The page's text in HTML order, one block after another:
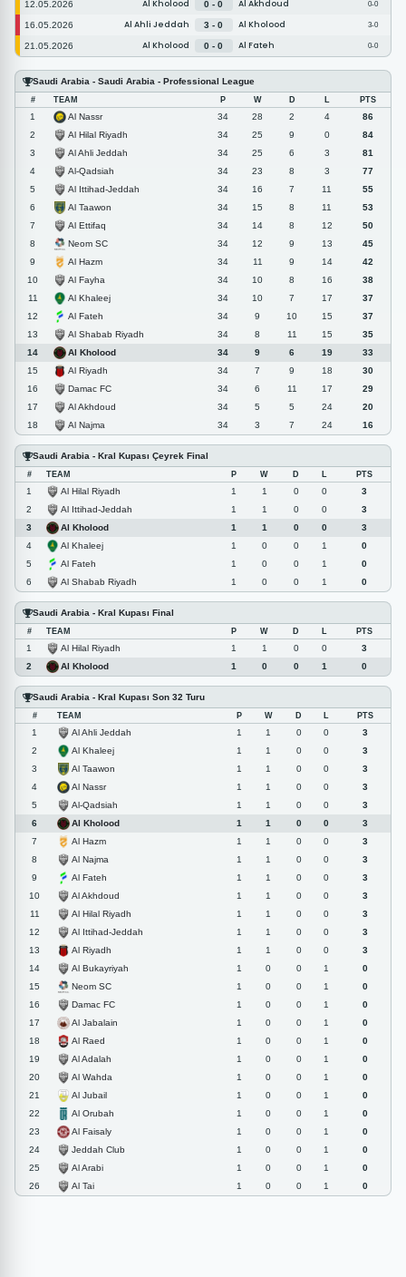
12.05.2026 Al Kholood 0 - 0 Al Akhdoud 0-0
16.05.2026 Al Ahli Jeddah 3 - 0 Al Kholood 3-0
21.05.2026 Al Kholood 0 - 0 Al Fateh 0-0
Saudi Arabia - Saudi Arabia - Professional League
# TEAM P W D L PTS
1 Al Nassr 34 28 2 4
86
2
Al Hilal Riyadh 34 25 9 0
84
3
Al Ahli Jeddah 34 25 6 3
81
4
Al-Qadsiah 34 23 8 3
77
5
Al Ittihad-Jeddah 34 16 7 11
55
6
Al Taawon 34 15 8 11
53
7
Al Ettifaq 34 14 8 12
50
8
Neom SC 34 12 9 13
45
9
Al Hazm 34 11 9 14
42
10
Al Fayha 34 10 8 16
38
11
Al Khaleej 34 10 7 17
37
12
Al Fateh 34 9 10 15
37
13
Al Shabab Riyadh 34 8 11 15
35
14
Al Kholood 34 9 6 19
33
15
Al Riyadh 34 7 9 18
30
16
Damac FC 34 6 11 17
29
17
Al Akhdoud 34 5 5 24
20
18
Al Najma 34 3 7 24 16
Saudi Arabia - Kral Kupası Çeyrek Final
# TEAM P W D L PTS
1 Al Hilal Riyadh 1 1 0 0
3
2
Al Ittihad-Jeddah 1 1 0 0
3
3
Al Kholood 1 1 0 0
3
4
Al Khaleej 1 0 0 1
0
5
Al Fateh 1 0 0 1
0
6
Al Shabab Riyadh 1 0 0 1 0
Saudi Arabia - Kral Kupası Final
# TEAM P W D L PTS
1 Al Hilal Riyadh 1 1 0 0
3
2
Al Kholood 1 0 0 1 0
Saudi Arabia - Kral Kupası Son 32 Turu
# TEAM P W D L PTS
1 Al Ahli Jeddah 1 1 0 0
3
2
Al Khaleej 1 1 0 0
3
3
Al Taawon 1 1 0 0
3
4
Al Nassr 1 1 0 0
3
5
Al-Qadsiah 1 1 0 0
3
6
Al Kholood 1 1 0 0
3
7
Al Hazm 1 1 0 0
3
8
Al Najma 1 1 0 0
3
9
Al Fateh 1 1 0 0
3
10
Al Akhdoud 1 1 0 0
3
11
Al Hilal Riyadh 1 1 0 0
3
12
Al Ittihad-Jeddah 1 1 0 0
3
13
Al Riyadh 1 1 0 0
3
14
Al Bukayriyah 1 0 0 1
0
15
Neom SC 1 0 0 1
0
16
Damac FC 1 0 0 1
0
17
Al Jabalain 1 0 0 1
0
18
Al Raed 1 0 0 1
0
19
Al Adalah 1 0 0 1
0
20
Al Wahda 1 0 0 1
0
21
Al Jubail 1 0 0 1
0
22
Al Orubah 1 0 0 1
0
23
Al Faisaly 1 0 0 1
0
24
Jeddah Club 1 0 0 1
0
25
Al Arabi 1 0 0 1
0
26
Al Tai 1 0 0 1 0